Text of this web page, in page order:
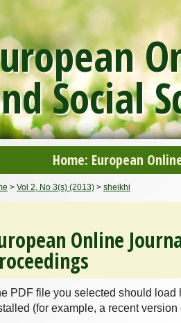
Social
Home: European
> Vol 2, No 3(s) (2013) > sheikhi
Online
PDF file you selected should load
(for example, a recent version